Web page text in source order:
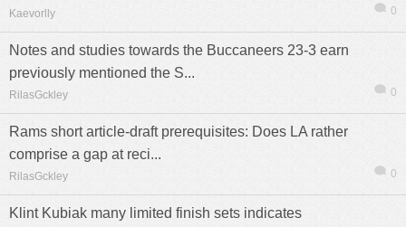
Kaevorlly 0
Notes and studies towards the Buccaneers 23-3 earn
previously mentioned the S...
RilasGckley 0
Rams short article-draft prerequisites: Does LA rather
comprise a gap at reci...
RilasGckley 0
Klint Kubiak many limited finish sets indicates